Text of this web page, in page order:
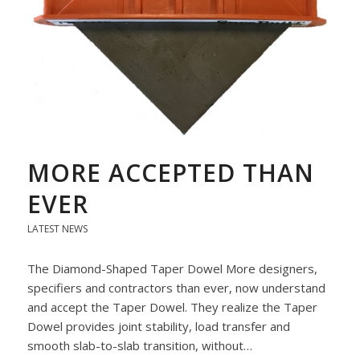
MORE ACCEPTED THAN
EVER
LATEST NEWS
The Diamond-Shaped Taper Dowel More designers,
specifiers and contractors than ever, now understand
and accept the Taper Dowel. They realize the Taper
Dowel provides joint stability, load transfer and
smooth slab-to-slab transition, without…